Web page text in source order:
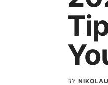
BY